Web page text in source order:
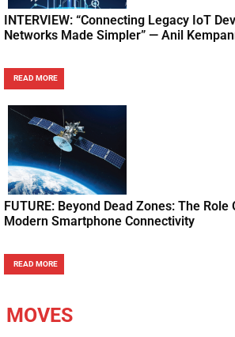
INTERVIEW: “Connecting Legacy IoT
Networks Made Simpler” — Anil
READ MORE
FUTURE: Beyond Dead Zones: The
Modern Smartphone Connectivity
READ MORE
MOVES